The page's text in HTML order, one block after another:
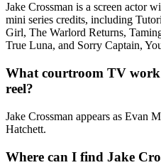
Jake Crossman is a screen actor
mini series credits, including
Girl, The Warlord Returns,
True Luna, and Sorry Captain,
What courtroom TV work
reel?
Jake Crossman appears as Evan
Hatchett.
Where can I find Jake